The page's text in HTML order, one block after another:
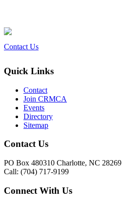
Contact Us
Quick Links
Contact
Join CRMCA
Events
Directory
Sitemap
Contact Us
PO Box 480310 Charlotte, NC 28269
Call: (704) 717-9199
Connect With Us